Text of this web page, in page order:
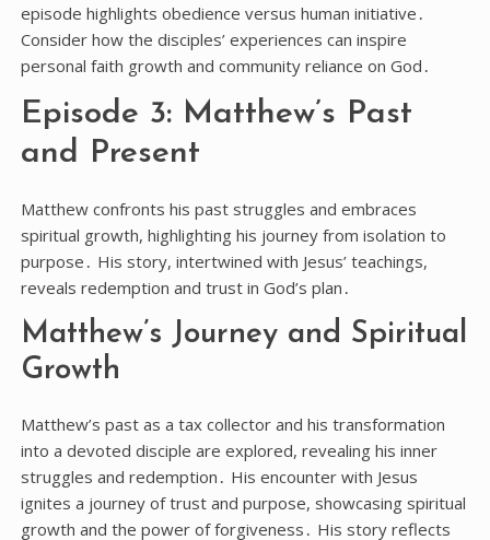
episode highlights obedience versus human initiative․
Consider how the disciples’ experiences can inspire
personal faith growth and community reliance on God․
Episode 3: Matthew’s Past
and Present
Matthew confronts his past struggles and embraces
spiritual growth, highlighting his journey from isolation to
purpose․ His story, intertwined with Jesus’ teachings,
reveals redemption and trust in God’s plan․
Matthew’s Journey and Spiritual
Growth
Matthew’s past as a tax collector and his transformation
into a devoted disciple are explored, revealing his inner
struggles and redemption․ His encounter with Jesus
ignites a journey of trust and purpose, showcasing spiritual
growth and the power of forgiveness․ His story reflects